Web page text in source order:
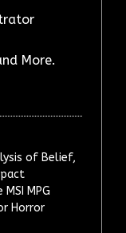
More.
of Belief,
MPG
Horror